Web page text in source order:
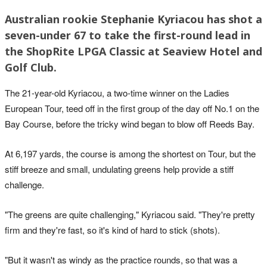
Australian rookie Stephanie Kyriacou has shot a
seven-under 67 to take the first-round lead in
the ShopRite LPGA Classic at Seaview Hotel and
Golf Club.
The 21-year-old Kyriacou, a two-time winner on the Ladies
European Tour, teed off in the first group of the day off No.1 on the
Bay Course, before the tricky wind began to blow off Reeds Bay.
At 6,197 yards, the course is among the shortest on Tour, but the
stiff breeze and small, undulating greens help provide a stiff
challenge.
"The greens are quite challenging," Kyriacou said. "They're pretty
firm and they're fast, so it's kind of hard to stick (shots).
"But it wasn't as windy as the practice rounds, so that was a